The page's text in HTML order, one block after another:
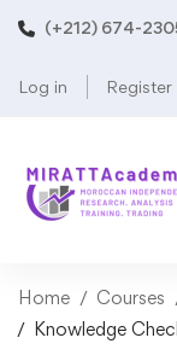
(+212) 674-
Log in Register
Home Courses
Knowledge